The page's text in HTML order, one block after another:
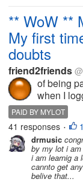
** WoW **
My first
doubts
friend2friends
of being
when I
emails
received
visit
PAID BY MYLOT
41 responses •
drmusic
by my lot i
i am learnig a
cannto get
belive that...